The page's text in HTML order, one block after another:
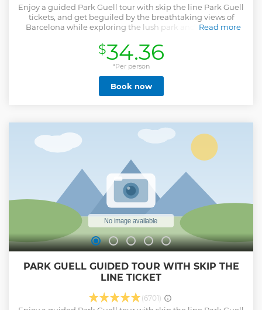
Enjoy a guided Park Guell tour with skip the line Park Guell
tickets, and get beguiled by the breathtaking views of
Barcelona while exploring the lush park and modernist
certified Park Guell tour guide, you’ll get a priority entrance
to the stunning vicinity. From here, you get to visit the
garden complex situated on Carmel Hill on foot. Learn
about one of Antoni Gaudi's most enduring works on your
visit to Park Guell and walk along, experiencing the art of a
century. On this Parc Guell guided tour, you’ll be entering
companion throughout. The tour is offered in many
languages like English, French, German, and Spanish. You
can learn about the history and architecture of Antoni
Gaudi’s masterpiece and observe the sculptures with
mosaics in various colours. The duration of the tour will be
somewhere around 75 minutes.
Read more
Show less
$34.36
*Per person
Book now
PARK GUELL GUIDED TOUR WITH SKIP THE
LINE TICKET
(6701)